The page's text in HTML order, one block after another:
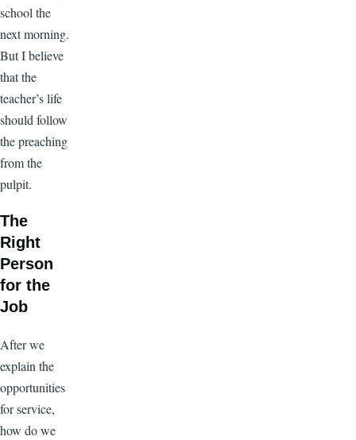
school the
next morning.
But I believe
that the
teacher’s life
should follow
the preaching
from the
pulpit.
The
Right
Person
for the
Job
After we
explain the
opportunities
for service,
how do we